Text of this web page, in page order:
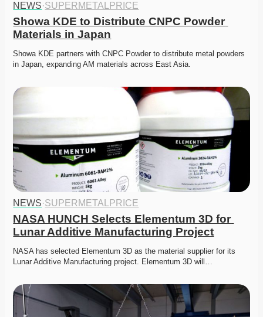
NEWS·SUPERMETALPRICE
Showa KDE to Distribute CNPC Powder
Materials in Japan
Showa KDE partners with CNPC Powder to distribute metal powders
in Japan, expanding AM materials across East Asia.
NEWS·SUPERMETALPRICE
NASA HUNCH Selects Elementum 3D for
Lunar Additive Manufacturing Project
NASA has selected Elementum 3D as the material supplier for its
Lunar Additive Manufacturing project. Elementum 3D will…